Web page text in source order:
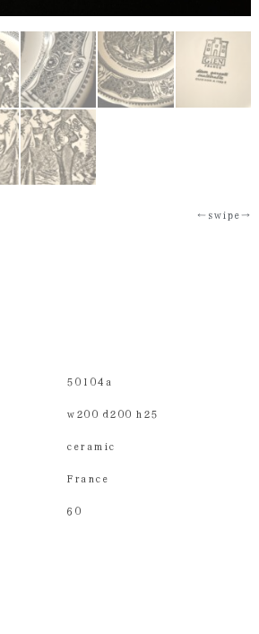
←swipe→
50104a
w200 d200 h25
ceramic
France
60